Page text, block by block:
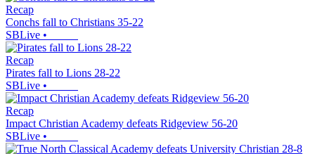
Recap
Conchs fall to Christians 35-22
SBLive •
Recap
Pirates fall to Lions 28-22
SBLive •
Recap
Impact Christian Academy defeats Ridgeview 56-20
SBLive •